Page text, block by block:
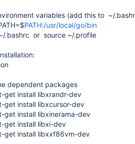
variables (add this to ~/
PATH:/usr/local/go/bin
or source ~/.profile
dependent packages
install libxrandr-dev
install libxcursor-dev
install libxinerama-dev
install libxi-dev
install libxxf86vm-dev